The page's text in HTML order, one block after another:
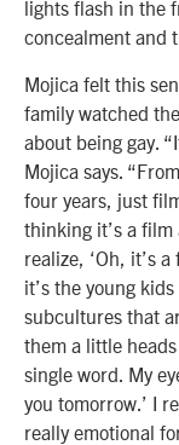
lights flash in the
concealment and
Mojica felt this
family watched
about being gay.
Mojica says.
four years, just
thinking it’s a
realize, ‘Oh, it’s
it’s the young
subcultures that
them a little
single word. My
you tomorrow.’ I
really emotional